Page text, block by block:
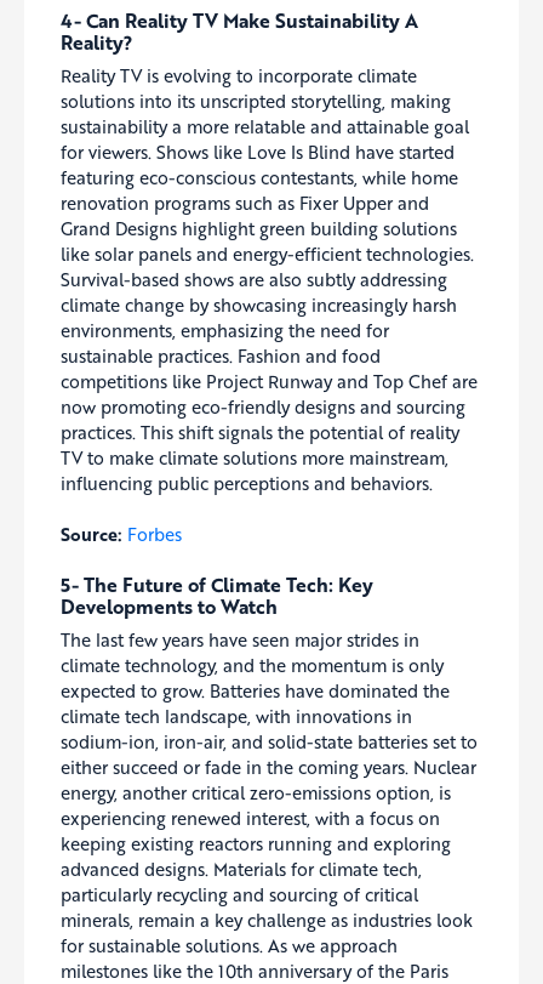
4- Can Reality TV Make Sustainability A
Reality?
Reality TV is evolving to incorporate climate
solutions into its unscripted storytelling, making
sustainability a more relatable and attainable goal
for viewers. Shows like Love Is Blind have started
featuring eco-conscious contestants, while home
renovation programs such as Fixer Upper and
Grand Designs highlight green building solutions
like solar panels and energy-efficient technologies.
Survival-based shows are also subtly addressing
climate change by showcasing increasingly harsh
environments, emphasizing the need for
sustainable practices. Fashion and food
competitions like Project Runway and Top Chef are
now promoting eco-friendly designs and sourcing
practices. This shift signals the potential of reality
TV to make climate solutions more mainstream,
influencing public perceptions and behaviors.
Source: Forbes
5- The Future of Climate Tech: Key
Developments to Watch
The last few years have seen major strides in
climate technology, and the momentum is only
expected to grow. Batteries have dominated the
climate tech landscape, with innovations in
sodium-ion, iron-air, and solid-state batteries set to
either succeed or fade in the coming years. Nuclear
energy, another critical zero-emissions option, is
experiencing renewed interest, with a focus on
keeping existing reactors running and exploring
advanced designs. Materials for climate tech,
particularly recycling and sourcing of critical
minerals, remain a key challenge as industries look
for sustainable solutions. As we approach
milestones like the 10th anniversary of the Paris